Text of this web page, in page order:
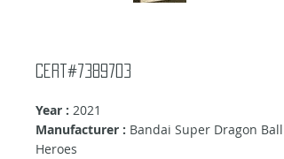
Cert#7389703
Year : 2021
Manufacturer : Bandai Super Dragon Ball
Heroes